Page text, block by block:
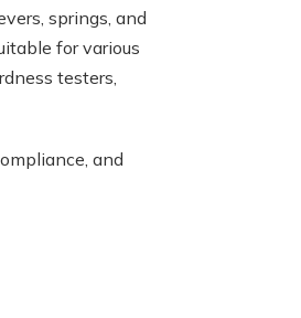
springs, and
for various
testers,
and